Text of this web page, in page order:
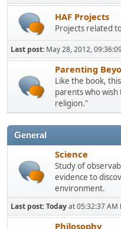
HAF Projects
Projects related
Last post: May 28, 2012,
Parenting
Like the book,
parents who
religion."
General
Science
Study of
evidence to
environment.
Last post:Todayat 05:32:37 AM
Philosophy